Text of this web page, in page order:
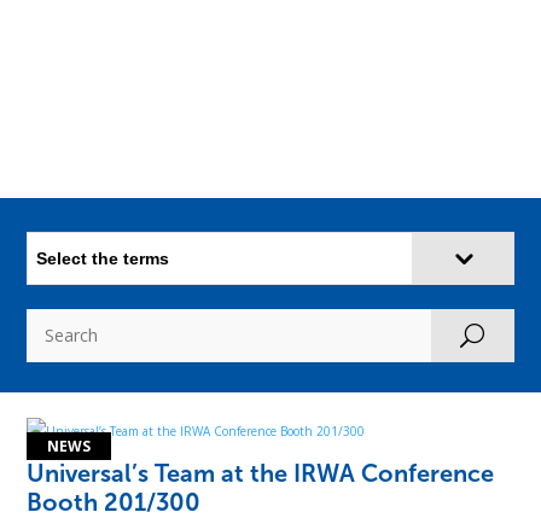
Select the terms
U
Universal’s Team at the IRWA Conference
Booth 201/300